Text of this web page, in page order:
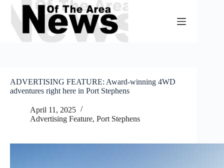
Skip
content
ADVERTISING FEATURE: Award-winning 4WD
adventures right here in Port Stephens
April 11, 2025
Advertising Feature, Port Stephens